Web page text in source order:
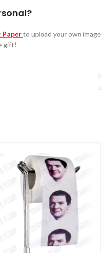
to upload your own image
gift!